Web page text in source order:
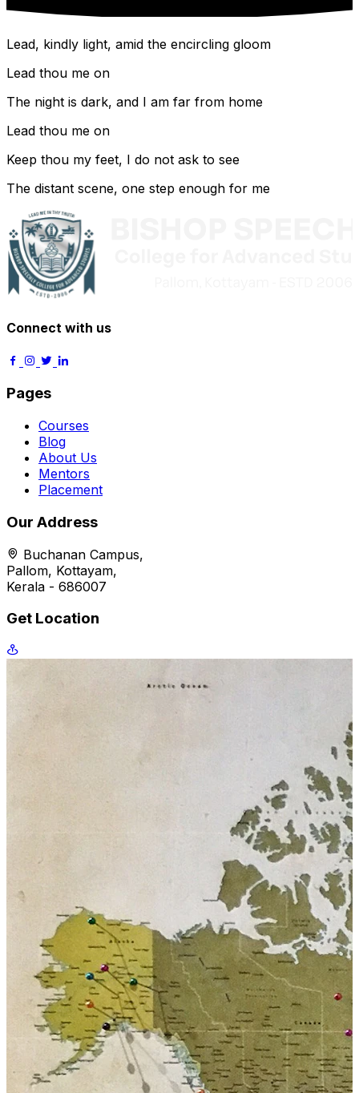
Lead, kindly light, amid the encircling gloom
Lead thou me on
The night is dark, and I am far from home
Lead thou me on
Keep thou my feet, I do not ask to see
The distant scene, one step enough for me
Connect with us
Pages
Courses
Blog
About Us
Mentors
Placement
Our Address
Buchanan Campus,
Pallom, Kottayam,
Kerala - 686007
Get Location